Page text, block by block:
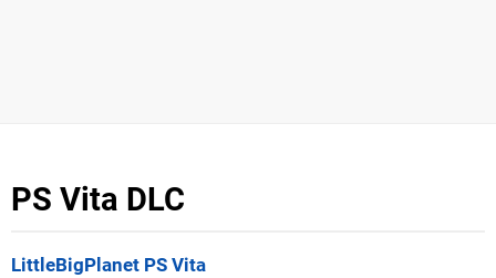
PS Vita DLC
LittleBigPlanet PS Vita